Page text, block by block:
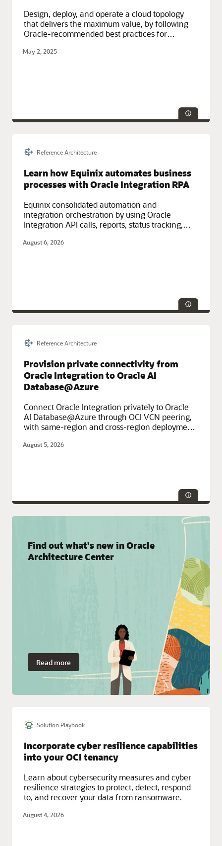
Design, deploy, and operate a cloud topology
that delivers the maximum value, by following
Oracle-recommended best practices for
efficiency.
May 2, 2025
Technologies: Monitoring, Resilience, Security
Cloud Infrastructure (OCI)
Reference Architecture
Learn how Equinix automates business
processes with Oracle Integration RPA
Equinix consolidated automation and
integration orchestration by using Oracle
Integration API calls, reports, status tracking,
(RPA) on Oracle Cloud.
August 6, 2026
Service Categories: Compute, Integration, Oracle Cloud
Reference Architecture
Provision private connectivity from
Oracle Integration to Oracle AI
Database@Azure
Connect Oracle Integration privately to Oracle
AI Database@Azure through OCI VCN peering,
with same-region and cross-region deployment
August 5, 2026
Find out what's new in Oracle
Architecture Center
Read more
Solution Playbook
Incorporate cyber resilience capabilities
into your OCI tenancy
Learn about cybersecurity measures and cyber
resilience strategies to protect, detect, respond
to, and recover your data from ransomware.
August 4, 2026